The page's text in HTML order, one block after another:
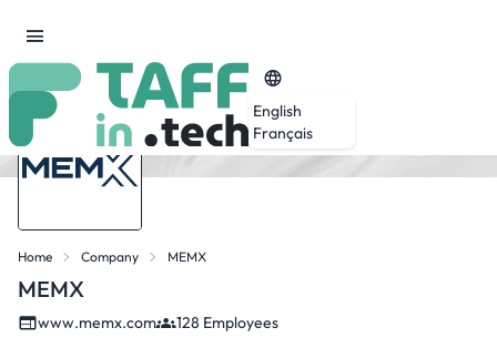
English
Français
Home Company MEMX
MEMX
www.memx.com 128 Employees